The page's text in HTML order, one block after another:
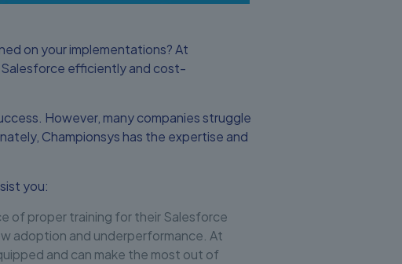
on your implementations? At
efficiently and cost-
However, many companies struggle
Championsys has the expertise and
you:
of proper training for their Salesforce
adoption and underperformance. At
and can make the most out of